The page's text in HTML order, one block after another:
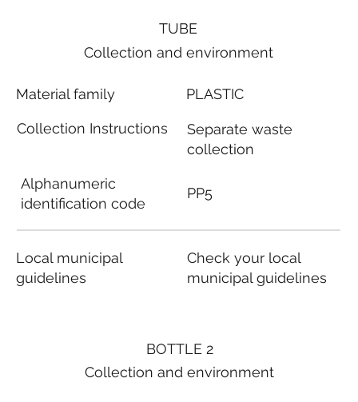
BOTTLE 2
Collection and environment
TUBE
Collection and environment
Material family
Collection Instructions
Alphanumeric
identification code
Local municipal
guidelines
PLASTIC
Separate waste
collection
PP5
Check your local
municipal guidelines